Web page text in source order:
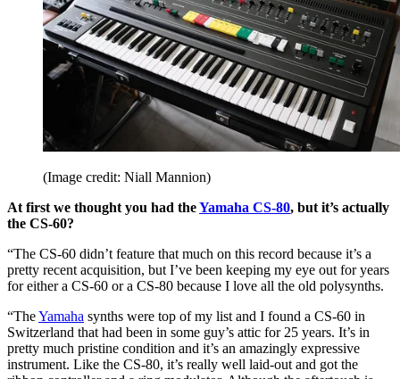
(Image credit: Niall Mannion)
At first we thought you had theYamaha CS-80, but it’s actually
the CS-60?
“The CS-60 didn’t feature that much on this record because it’s a
pretty recent acquisition, but I’ve been keeping my eye out for years
for either a CS-60 or a CS-80 because I love all the old polysynths.
“TheYamaha synths were top of my list and I found a CS-60 in
Switzerland that had been in some guy’s attic for 25 years. It’s in
pretty much pristine condition and it’s an amazingly expressive
instrument. Like the CS-80, it’s really well laid-out and got the